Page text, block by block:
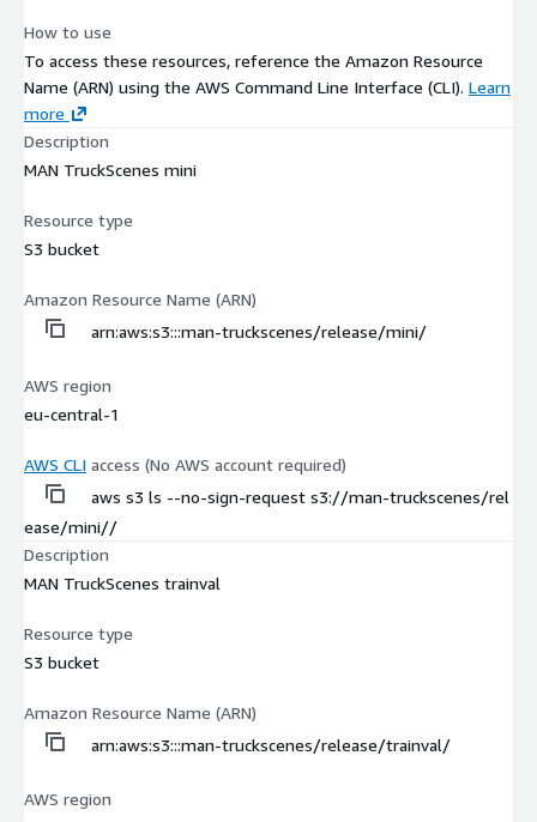
How to use
To access these resources, reference the Amazon Resource
Name (ARN) using the AWS Command Line Interface (CLI). Learn
more
Description
MAN TruckScenes mini
Resource type
S3 bucket
Amazon Resource Name (ARN)
arn:aws:s3:::man-truckscenes/release/mini/
AWS region
eu-central-1
AWS CLI access (No AWS account required)
aws s3 ls --no-sign-request s3://man-truckscenes/rel
ease/mini//
Description
MAN TruckScenes trainval
Resource type
S3 bucket
Amazon Resource Name (ARN)
arn:aws:s3:::man-truckscenes/release/trainval/
AWS region